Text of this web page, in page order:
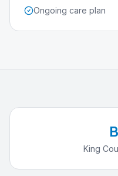
Ongoing care plan
King